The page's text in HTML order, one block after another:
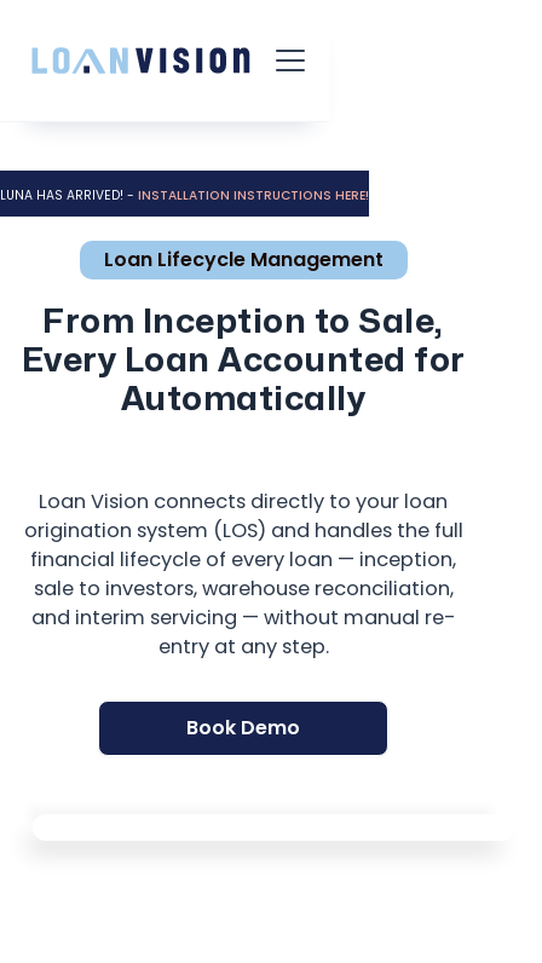
LUNA HAS ARRIVED! - INSTALLATION INSTRUCTIONS HERE!
Loan Lifecycle Management
From Inception to Sale,
Every Loan Accounted for
Automatically
Loan Vision connects directly to your loan
origination system (LOS) and handles the full
financial lifecycle of every loan — inception,
sale to investors, warehouse reconciliation,
and interim servicing — without manual re-
entry at any step.
Book Demo